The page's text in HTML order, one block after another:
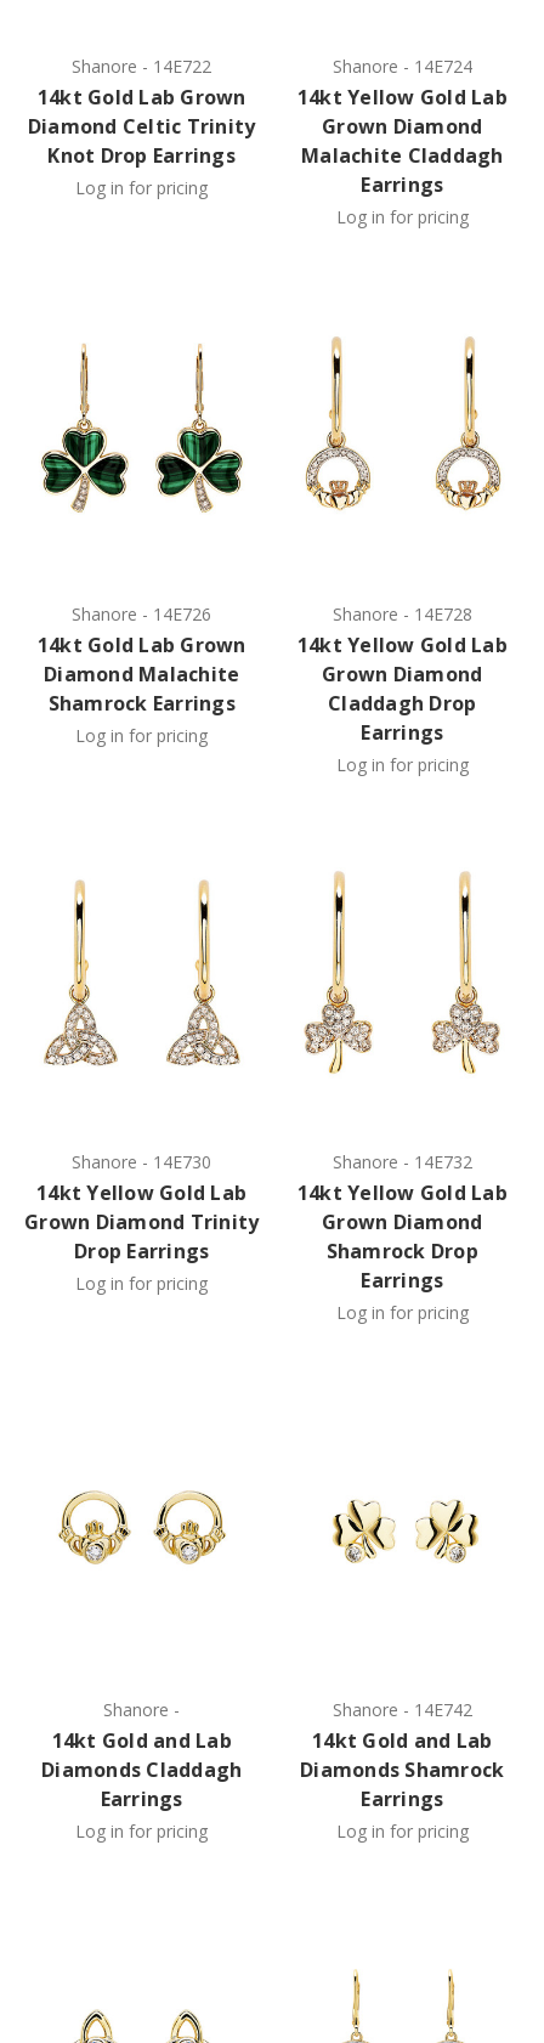
Shanore - 14E722
14kt Gold Lab Grown
Diamond Celtic Trinity
Knot Drop Earrings
Log in for pricing
Shanore - 14E724
14kt Yellow Gold Lab
Grown Diamond
Malachite Claddagh
Earrings
Log in for pricing
Shanore - 14E726
14kt Gold Lab Grown
Diamond Malachite
Shamrock Earrings
Log in for pricing
Shanore - 14E728
14kt Yellow Gold Lab
Grown Diamond
Claddagh Drop
Earrings
Log in for pricing
Shanore - 14E730
14kt Yellow Gold Lab
Grown Diamond Trinity
Drop Earrings
Log in for pricing
Shanore - 14E732
14kt Yellow Gold Lab
Grown Diamond
Shamrock Drop
Earrings
Log in for pricing
Shanore -
14kt Gold and Lab
Diamonds Claddagh
Earrings
Log in for pricing
Shanore - 14E742
14kt Gold and Lab
Diamonds Shamrock
Earrings
Log in for pricing